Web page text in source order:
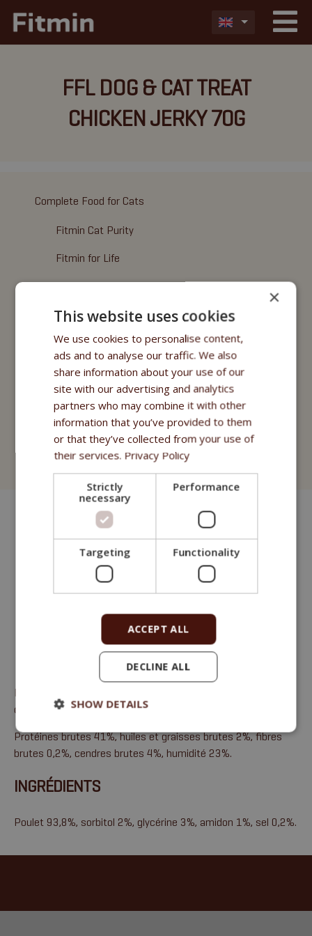
FFL DOG & CAT TREAT
CHICKEN JERKY 70G
Complete Food for Cats
Fitmin Cat Purity
Fitmin for Life
Fitmin Cat Purity
Fitmin for Life
Treats
Fitmin Cat Purity
Fitmin for Life
Cat Litter
Friandises à la viande, alimentation complémentaire pour
chiens et chats
Protéines brutes 41%, huiles et graisses brutes 2%, fibres
brutes 0,2%, cendres brutes 4%, humidité 23%.
INGRÉDIENTS
Poulet 93,8%, sorbitol 2%, glycérine 3%, amidon 1%, sel 0,2%.
×
This website uses cookies
We use cookies to personalise content,
ads and to analyse our traffic. We also
share information about your use of our
site with our advertising and analytics
partners who may combine it with other
information that you’ve provided to them
or that they’ve collected from your use of
their services. Privacy Policy
Strictly
necessary
Performance
Targeting Functionality
ACCEPT ALL
DECLINE ALL
SHOW DETAILS